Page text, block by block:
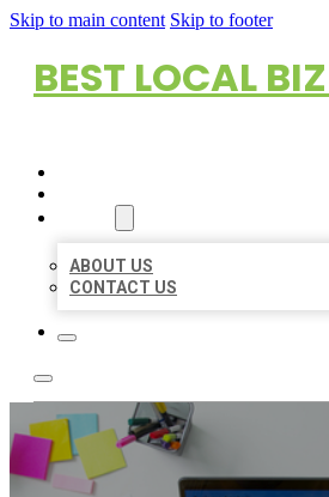
Skip to main content Skip to footer
BEST LOCAL
ABOUT US
CONTACT US